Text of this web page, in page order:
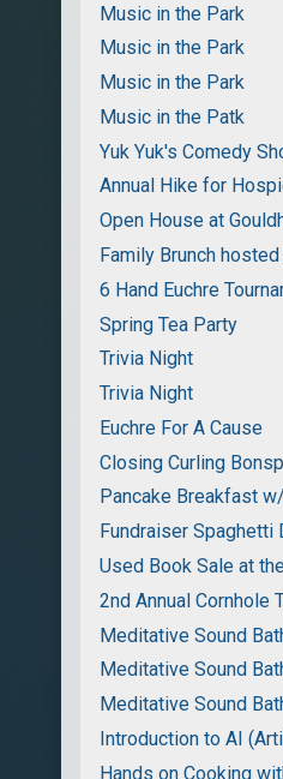
Music in the Park
Music in the Park
Music in the Park
Music in the Patk
Yuk Yuk's Comedy
Annual Hike for
Open House at
Family Brunch
6 Hand Euchre
Spring Tea Party
Trivia Night
Trivia Night
Euchre For A Cause
Closing Curling
Pancake Breakfast
Fundraiser Spaghetti
Used Book Sale at
2nd Annual Cornhole
Meditative Sound
Meditative Sound
Meditative Sound
Introduction to AI
Hands on Cooking